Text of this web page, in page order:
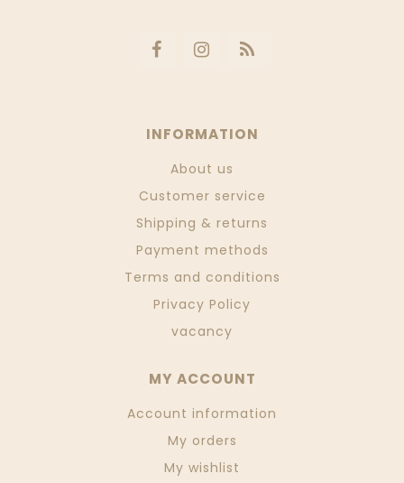
INFORMATION
About us
Customer service
Shipping & returns
Payment methods
Terms and conditions
Privacy Policy
vacancy
MY ACCOUNT
Account information
My orders
My wishlist